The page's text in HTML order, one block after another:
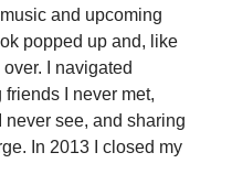
and upcoming
popped up and, like
I navigated
I never met,
see, and sharing
In 2013 I closed my